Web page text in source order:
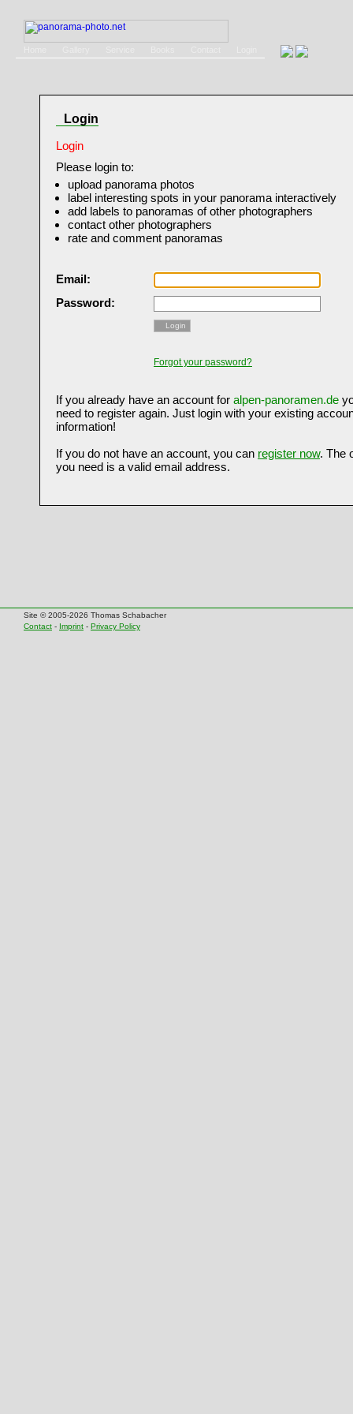
Login
Login
Please login to:
upload panorama photos
label interesting spots in your panorama interactively
add labels to panoramas of other photographers
contact other photographers
rate and comment panoramas
Email:
Password:
Login
Forgot your password?
If you already have an account for alpen-panoramen.de
need to register again. Just login with your existing
information!
If you do not have an account, you can register now. The
you need is a valid email address.
Site © 2005-2026 Thomas Schabacher
Contact - Imprint - Privacy Policy